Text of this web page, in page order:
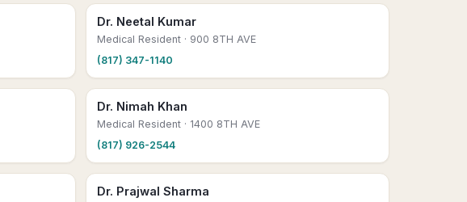
Dr. Neetal Kumar
Medical Resident · 900 8TH AVE
(817) 347-1140
Dr. Nimah Khan
Medical Resident · 1400 8TH AVE
(817) 926-2544
Dr. Prajwal Sharma